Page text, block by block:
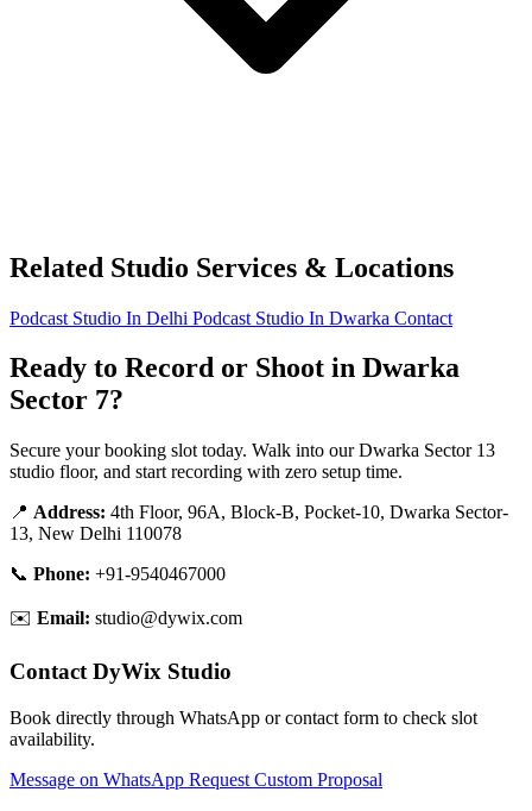
Related Studio Services & Locations
Podcast Studio In Delhi Podcast Studio In Dwarka Contact
Ready to Record or Shoot in Dwarka
Sector 7?
Secure your booking slot today. Walk into our Dwarka Sector 13
studio floor, and start recording with zero setup time.
📍 Address: 4th Floor, 96A, Block-B, Pocket-10, Dwarka Sector-
13, New Delhi 110078
📞 Phone: +91-9540467000
✉️ Email: studio@dywix.com
Contact DyWix Studio
Book directly through WhatsApp or contact form to check slot
availability.
Message on WhatsApp Request Custom Proposal